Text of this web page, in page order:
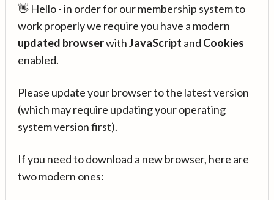
👋 Hello - in order for our membership system to
work properly we require you have a modern
updated browserwithJavaScript and Cookies
enabled.
Please update your browser to the latest version
(which may require updating your operating
system version first).
If you need to download a new browser, here are
two modern ones: